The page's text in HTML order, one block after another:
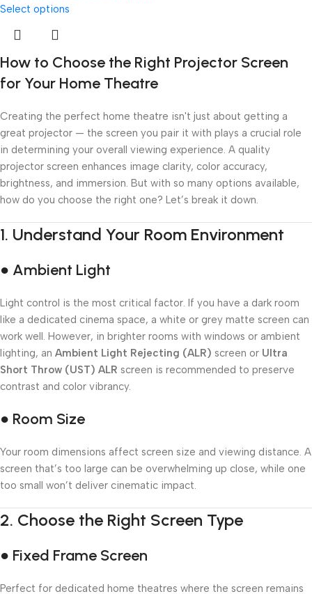
Select options
How to Choose the Right Projector Screen
for Your Home Theatre
Creating the perfect home theatre isn't just about getting a
great projector — the screen you pair it with plays a crucial role
in determining your overall viewing experience. A quality
projector screen enhances image clarity, color accuracy,
brightness, and immersion. But with so many options available,
how do you choose the right one? Let’s break it down.
1. Understand Your Room Environment
● Ambient Light
Light control is the most critical factor. If you have a dark room
like a dedicated cinema space, a white or grey matte screen can
work well. However, in brighter rooms with windows or ambient
lighting, an Ambient Light Rejecting (ALR) screen or Ultra
Short Throw (UST) ALR screen is recommended to preserve
contrast and color vibrancy.
● Room Size
Your room dimensions affect screen size and viewing distance. A
screen that’s too large can be overwhelming up close, while one
too small won’t deliver cinematic impact.
2. Choose the Right Screen Type
● Fixed Frame Screen
Perfect for dedicated home theatres where the screen remains